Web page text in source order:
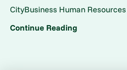
CityBusiness Human
Continue Reading